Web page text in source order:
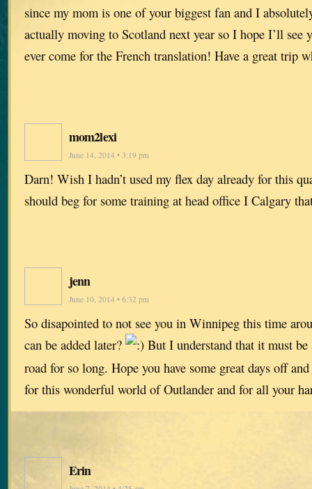
since my mom is one of your biggest fan and I
actually moving to Scotland next year so I hope I’ll see
ever come for the French translation! Have a great trip
mom2lexi
June 14, 2014 • 3:19 pm
Darn! Wish I hadn’t used my flex day already for this
should beg for some training at head office I Calgary
jenn
June 10, 2014 • 6:32 pm
So disapointed to not see you in Winnipeg this time
can be added later?
But I understand that it must
road for so long. Hope you have some great days off
for this wonderful world of Outlander and for all your
Erin